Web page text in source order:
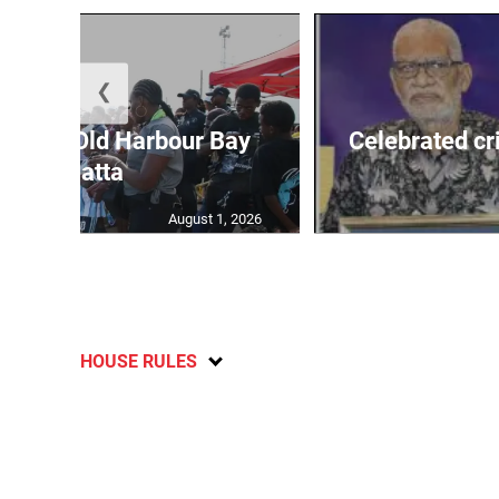
for Old Harbour Bay
Regatta
August 1, 2026
Celebrated
❮
HOUSE RULES